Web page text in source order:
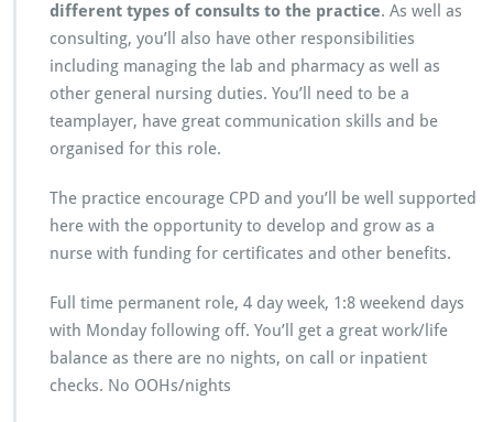
different types of consults to the practice. As well as
consulting, you’ll also have other responsibilities
including managing the lab and pharmacy as well as
other general nursing duties. You’ll need to be a
teamplayer, have great communication skills and be
organised for this role.
The practice encourage CPD and you’ll be well supported
here with the opportunity to develop and grow as a
nurse with funding for certificates and other benefits.
Full time permanent role, 4 day week, 1:8 weekend days
with Monday following off. You’ll get a great work/life
balance as there are no nights, on call or inpatient
checks. No OOHs/nights